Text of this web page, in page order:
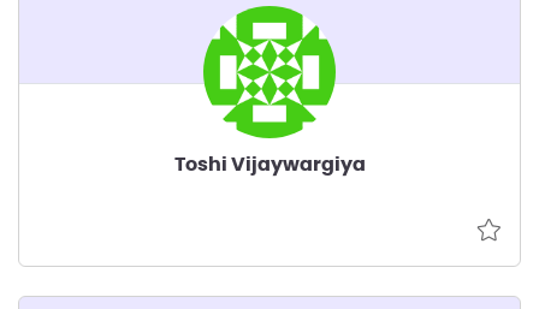
Toshi Vijaywargiya